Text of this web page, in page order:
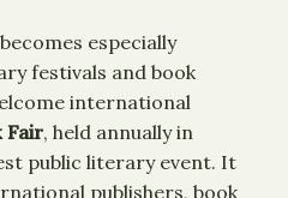
especially
festivals and book
international
Fair, held annually in
public literary event. It
publishers, book